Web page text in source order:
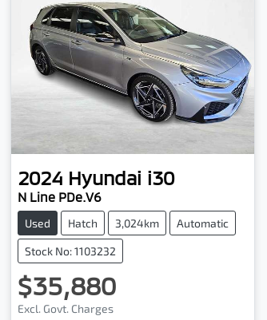
2024 Hyundai i30
N Line PDe.V6
Used Hatch 3,024km Automatic
Stock No: 1103232
$35,880
Excl. Govt. Charges